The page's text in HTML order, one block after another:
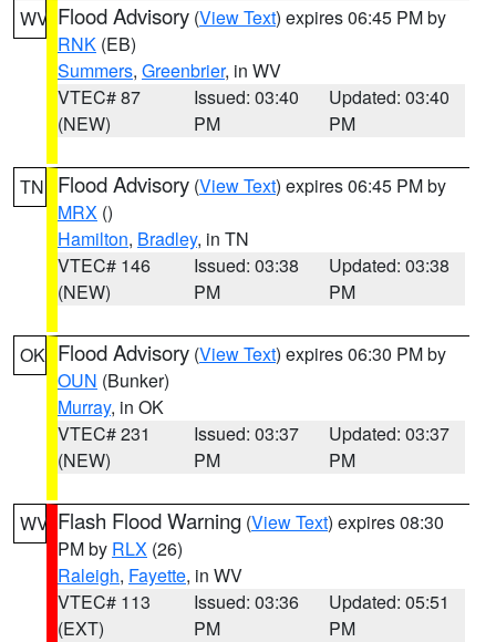
WV Flood Advisory (View Text) expires 06:45 PM by
RNK (EB)
Summers, Greenbrier, in WV
VTEC# 87
(NEW)
Issued: 03:40
PM
Updated: 03:40
PM
TN Flood Advisory (View Text) expires 06:45 PM by
MRX ()
Hamilton, Bradley, in TN
VTEC# 146
(NEW)
Issued: 03:38
PM
Updated: 03:38
PM
OK Flood Advisory (View Text) expires 06:30 PM by
OUN (Bunker)
Murray, in OK
VTEC# 231
(NEW)
Issued: 03:37
PM
Updated: 03:37
PM
WV Flash Flood Warning (View Text) expires 08:30
PM by RLX (26)
Raleigh, Fayette, in WV
VTEC# 113
(EXT)
Issued: 03:36
PM
Updated: 05:51
PM